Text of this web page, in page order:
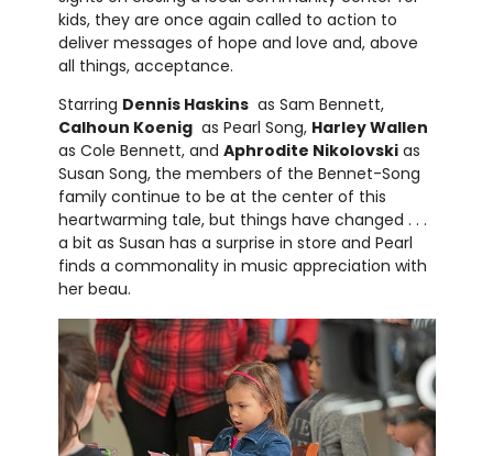
kids, they are once again called to action to
deliver messages of hope and love and, above
all things, acceptance.
Starring Dennis Haskinsas Sam Bennett,
Calhoun Koenigas Pearl Song, Harley Wallen
as Cole Bennett, and Aphrodite Nikolovskias
Susan Song, the members of the Bennet-Song
family continue to be at the center of this
heartwarming tale, but things have changed . . .
a bit as Susan has a surprise in store and Pearl
finds a commonality in music appreciation with
her beau.